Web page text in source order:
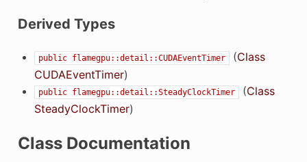
Derived Types
public flamegpu::detail::CUDAEventTimer (Class
CUDAEventTimer)
public flamegpu::detail::SteadyClockTimer (Class
SteadyClockTimer)
Class Documentation